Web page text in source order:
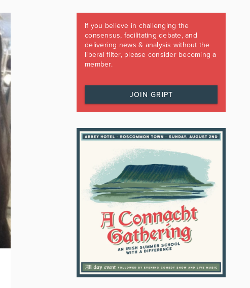
If you believe in challenging the
consensus, facilitating debate, and
delivering news & analysis without the
liberal filter, please consider becoming a
member.
JOIN GRIPT